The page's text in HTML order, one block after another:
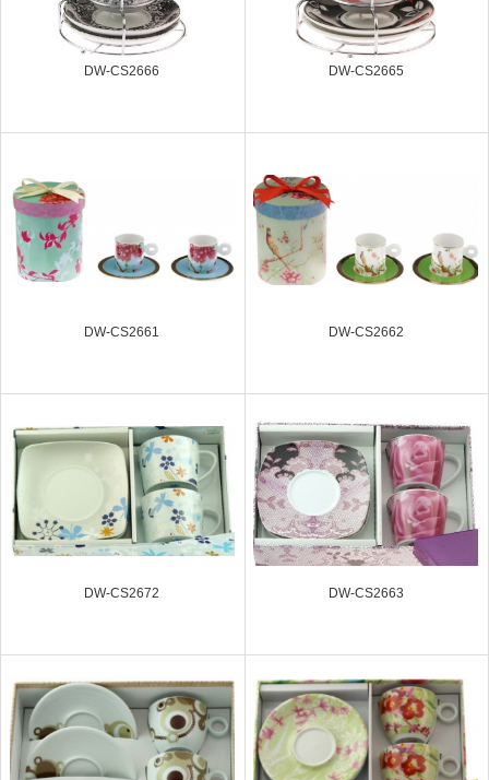
DW-CS2666 DW-CS2665
DW-CS2661 DW-CS2662
DW-CS2672 DW-CS2663